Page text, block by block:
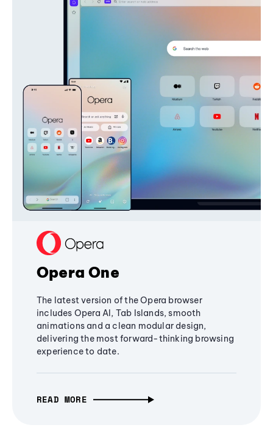
Opera One
The latest version of the Opera browser
includes Opera AI, Tab Islands, smooth
animations and a clean modular design,
delivering the most forward-thinking browsing
experience to date.
READ MORE